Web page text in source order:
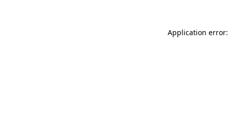
Application